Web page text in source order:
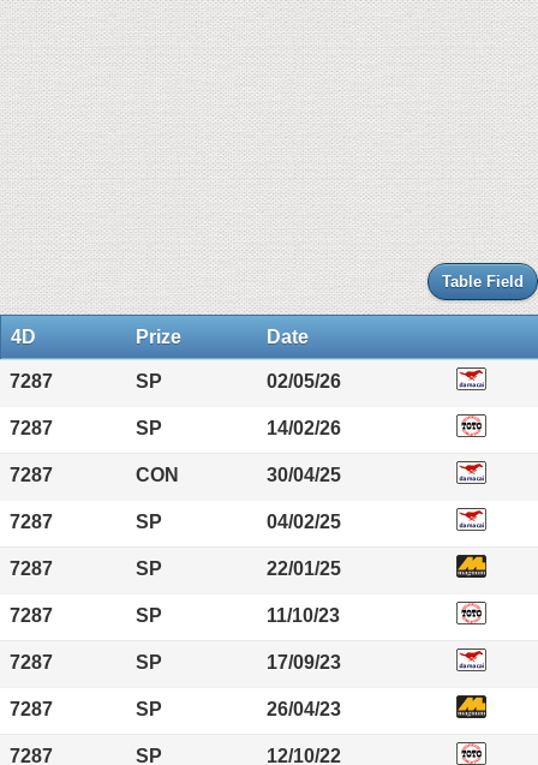
Table Field
4D Prize Date
7287 SP 02/05/26
7287 SP 14/02/26
7287 CON 30/04/25
7287 SP 04/02/25
7287 SP 22/01/25
7287 SP 11/10/23
7287 SP 17/09/23
7287 SP 26/04/23
7287 SP 12/10/22